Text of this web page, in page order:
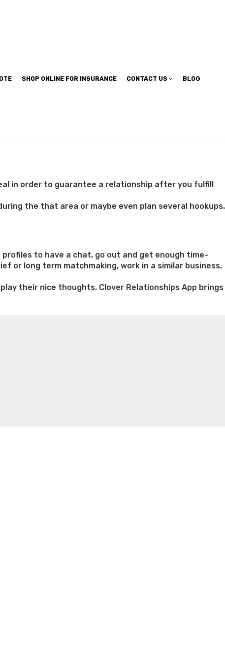
SHOP ONLINE FOR INSURANCE CONTACT US BLOG
in order to guarantee a relationship after you fulfill
the that area or maybe even plan several hookups.
to have a chat, go out and get enough time-
or long term matchmaking, work in a similar business,
their nice thoughts. Clover Relationships App brings